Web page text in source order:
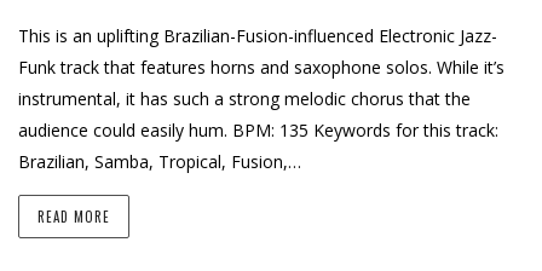
This is an uplifting Brazilian-Fusion-influenced Electronic Jazz-
Funk track that features horns and saxophone solos. While it’s
instrumental, it has such a strong melodic chorus that the
audience could easily hum. BPM: 135 Keywords for this track:
Brazilian, Samba, Tropical, Fusion,…
READ MORE